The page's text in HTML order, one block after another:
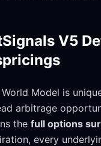
V5
Model is
arbitrage
the full options
every